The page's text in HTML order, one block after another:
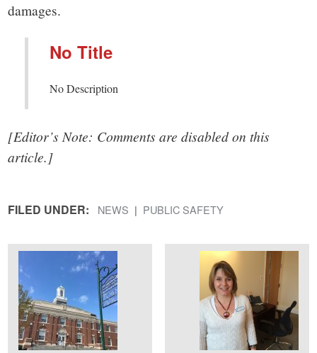
damages.
No Title
No Description
[Editor’s Note: Comments are disabled on this
article.]
FILED UNDER: NEWS PUBLIC SAFETY